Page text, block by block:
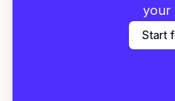
your
Start